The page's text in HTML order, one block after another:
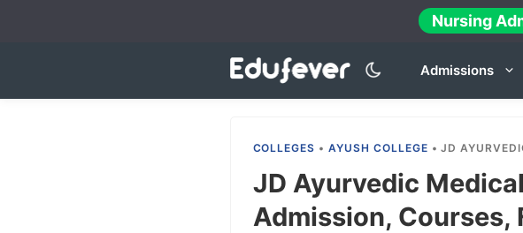
Nursing
Admissions
COLLEGES •AYUSH COLLEGE •JD AYURVEDIC MEDICAL COLLEGE ALIGARH
JD Ayurvedic
Admission, Courses,